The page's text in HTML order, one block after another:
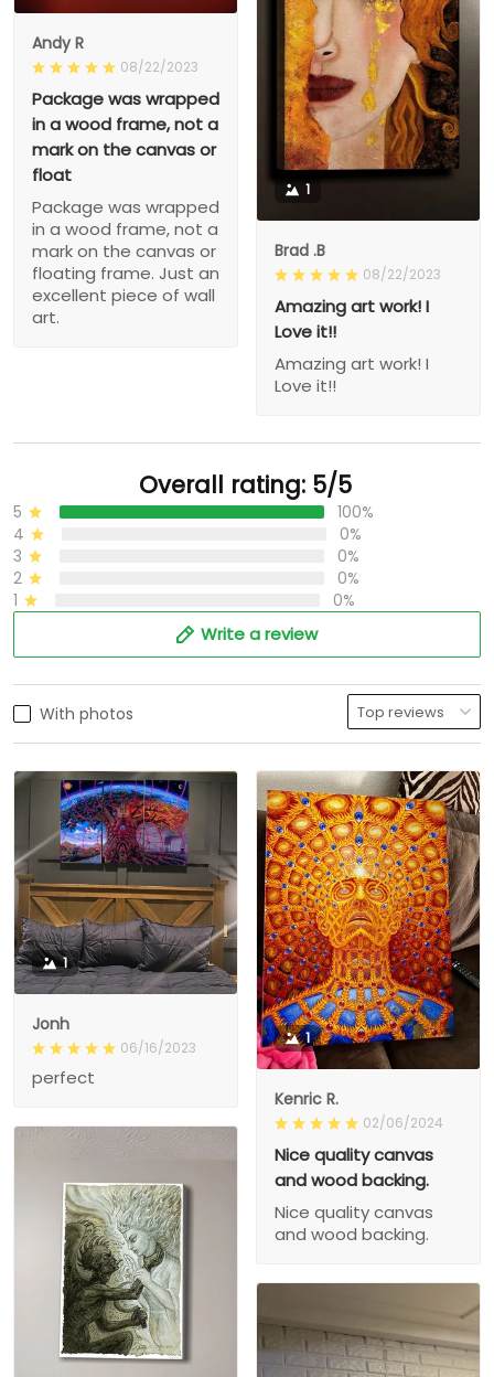
Andy R
08/22/2023
Package was wrapped
in a wood frame, not a
mark on the canvas or
float
Package was wrapped
in a wood frame, not a
mark on the canvas or
floating frame. Just an
excellent piece of wall
art.
1
Brad .B
08/22/2023
Amazing art work! I
Love it!!
Amazing art work! I
Love it!!
Overall rating: 5/5
5
100%
4
0%
3
0%
2
0%
1
0%
Write a review
With photos
1
Jonh
06/16/2023
perfect
1
Kenric R.
02/06/2024
Nice quality canvas
and wood backing.
Nice quality canvas
and wood backing.